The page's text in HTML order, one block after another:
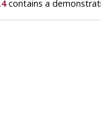
contains a